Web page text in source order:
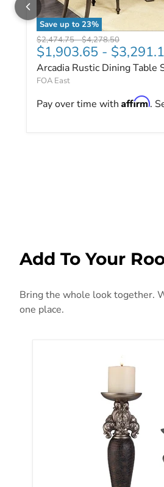
Save up to 23%
Arcadia Rustic Dining Table
Original price
$2,474.75-Original price
$4,278.50
$1,903.65 -
Arcadia Rustic Dining Table
FOA East
Pay over time with Affirm.
Add To Your
Bring the whole look together.
one place.